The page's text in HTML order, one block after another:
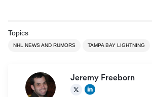
Topics
NHL NEWS AND RUMORS TAMPA BAY LIGHTNING
Jeremy Freeborn